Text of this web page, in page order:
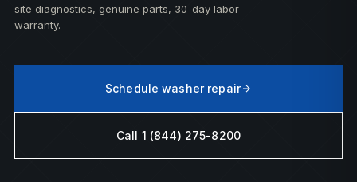
site diagnostics, genuine parts, 30-day labor
warranty.
Schedule washer repair
Call 1 (844) 275-8200